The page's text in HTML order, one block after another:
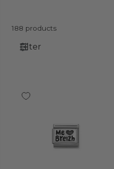
188 products
Filter